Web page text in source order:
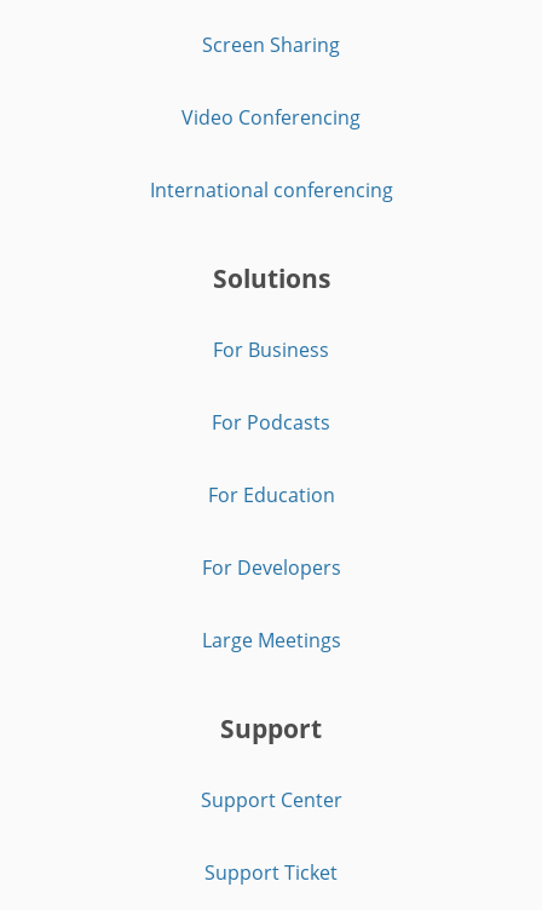
Screen Sharing
Video Conferencing
International conferencing
Solutions
For Business
For Podcasts
For Education
For Developers
Large Meetings
Support
Support Center
Support Ticket